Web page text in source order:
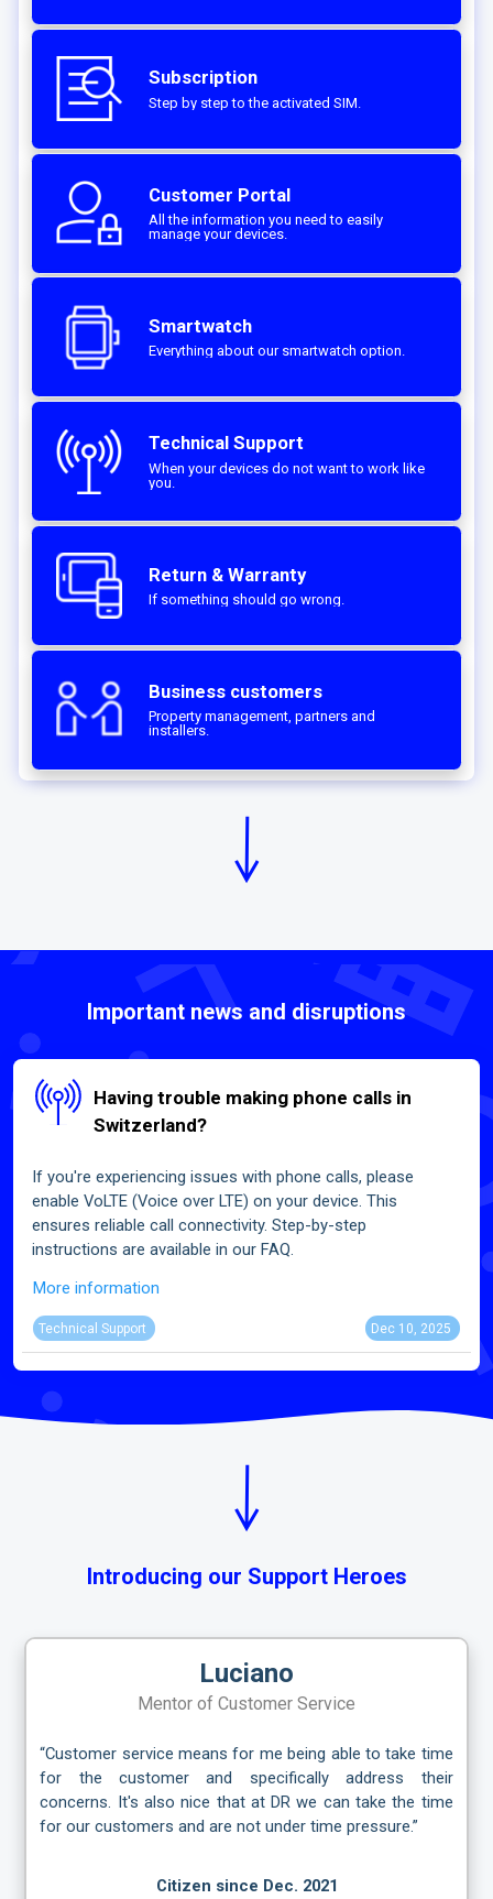
Subscription
Step by step to the activated SIM.‎
Customer Portal
All the information you need to easily
manage your devices.
Smartwatch
Everything about our smartwatch option.
Technical Support
When your devices do not want to work like
you.
Return & Warranty
If something should go wrong.
Business customers
Property management, partners and
installers.
Important news and disruptions
Having trouble making phone calls in
Switzerland?
If you're experiencing issues with phone calls, please
enable VoLTE (Voice over LTE) on your device. This
ensures reliable call connectivity. Step-by-step
instructions are available in our FAQ.
More information
Technical Support Dec 10, 2025
Introducing our Support Heroes
Luciano
Mentor of Customer Service
“Customer service means for me being able to take time
for the customer and specifically address their
concerns. It's also nice that at DR we can take the time
for our customers and are not under time pressure.”
Citizen since Dec. 2021